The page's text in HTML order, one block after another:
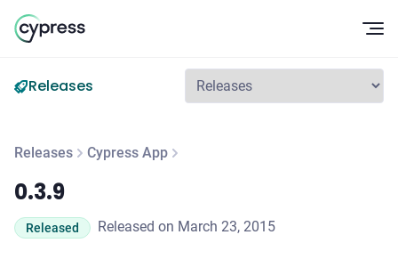
Releases
Releases Cypress App
0.3.9
0.3.9
Released Released on March 23, 2015